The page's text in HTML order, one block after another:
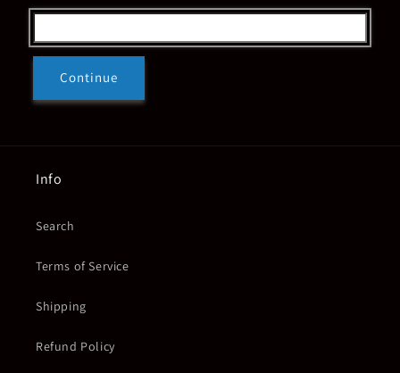
Continue
Info
Search
Terms of Service
Shipping
Refund Policy